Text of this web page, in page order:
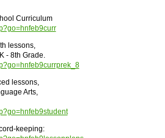
Curriculum
lessons,
- 8th Grade.
lessons,
Arts,
keeping: